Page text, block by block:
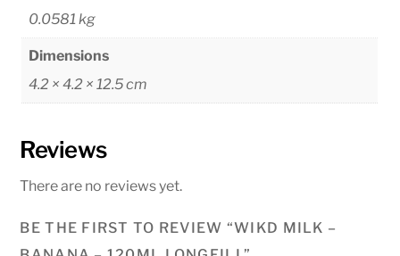
0.0581 kg
Dimensions
4.2 × 4.2 × 12.5 cm
Reviews
There are no reviews yet.
BE THE FIRST TO REVIEW “WIKD MILK –